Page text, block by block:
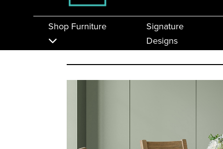
Shop Furniture
Signature
Designs